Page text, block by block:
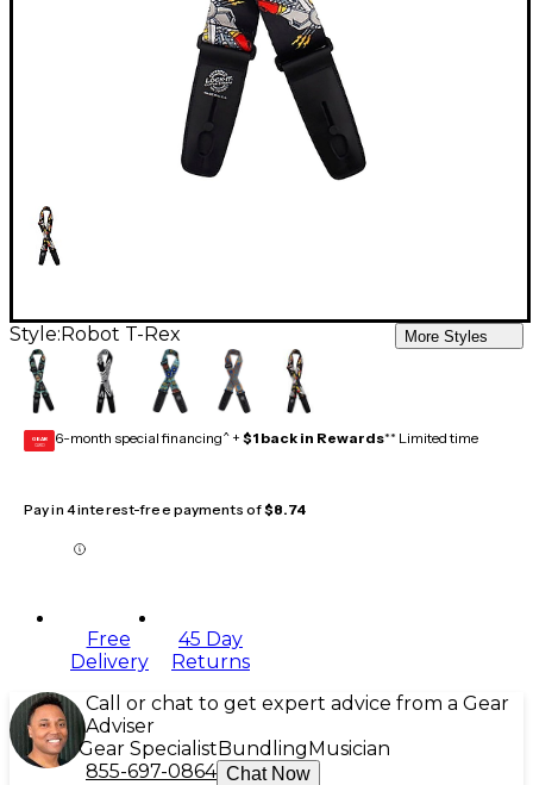
Style: Robot T-Rex More Styles
GEAR
CARD 6-month special financing^ + $1 back in Rewards** Limited time
Pay in 4 interest-free payments of$8.74
Free
Delivery
45 Day
Returns
Call or chat to get expert advice from a Gear
Adviser
Gear Specialist Bundling Musician
855-697-0864 Chat Now